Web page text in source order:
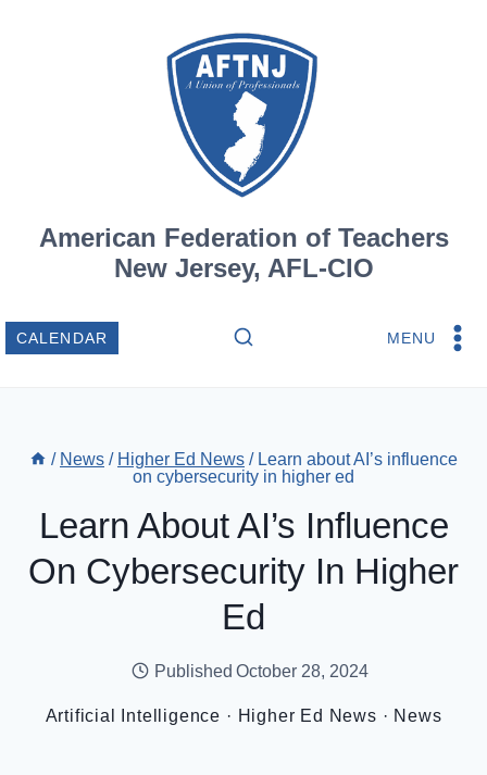
American Federation of Teachers
New Jersey, AFL-CIO
CALENDAR MENU
/ News / Higher Ed News / Learn about AI’s influence
on cybersecurity in higher ed
Learn About AI’s Influence
On Cybersecurity In Higher
Ed
Published October 28, 2024
Artificial Intelligence · Higher Ed News · News